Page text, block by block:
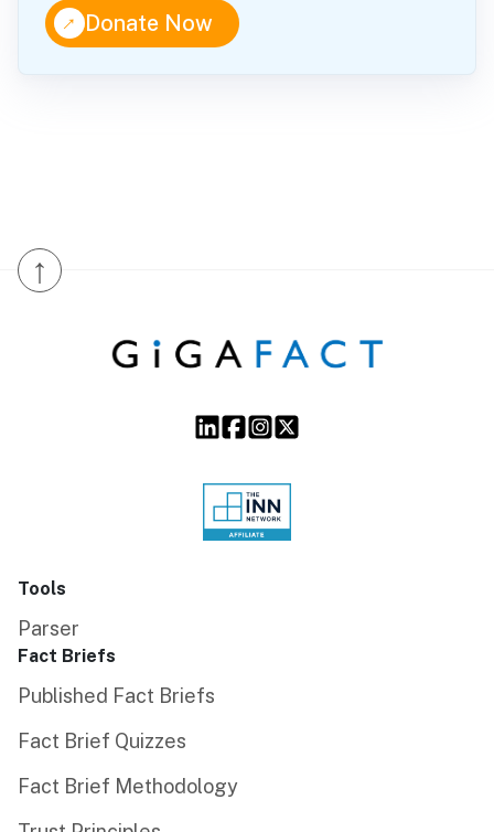
↑Donate Now
↑
Tools
Parser
Fact Briefs
Published Fact Briefs
Fact Brief Quizzes
Fact Brief Methodology